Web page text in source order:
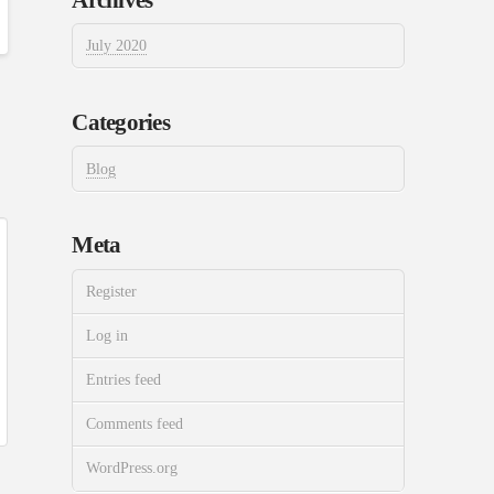
July 2020
Categories
Blog
Meta
Register
Log in
Entries feed
Comments feed
WordPress.org